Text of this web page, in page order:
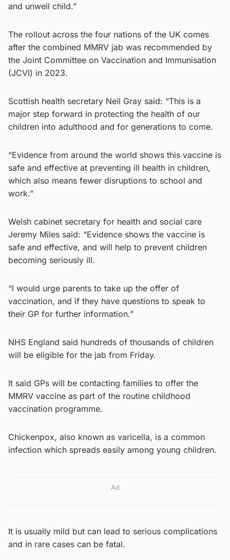
and unwell child.”
The rollout across the four nations of the UK comes
after the combined MMRV jab was recommended by
the Joint Committee on Vaccination and Immunisation
(JCVI) in 2023.
Scottish health secretary Neil Gray said: “This is a
major step forward in protecting the health of our
children into adulthood and for generations to come.
“Evidence from around the world shows this vaccine is
safe and effective at preventing ill health in children,
which also means fewer disruptions to school and
work.”
Welsh cabinet secretary for health and social care
Jeremy Miles said: “Evidence shows the vaccine is
safe and effective, and will help to prevent children
becoming seriously ill.
“I would urge parents to take up the offer of
vaccination, and if they have questions to speak to
their GP for further information.”
NHS England said hundreds of thousands of children
will be eligible for the jab from Friday.
It said GPs will be contacting families to offer the
MMRV vaccine as part of the routine childhood
vaccination programme.
Chickenpox, also known as varicella, is a common
infection which spreads easily among young children.
Ad
It is usually mild but can lead to serious complications
and in rare cases can be fatal.